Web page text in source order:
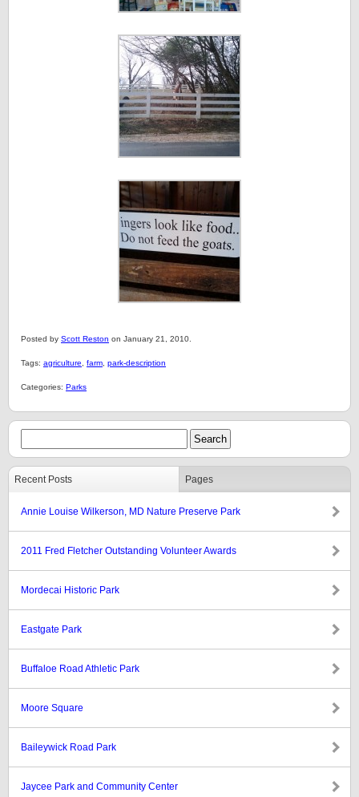
Posted by Scott Reston on January 21, 2010.
Tags: agriculture farm park-description
Categories: Parks
Recent Posts Pages
Annie Louise Wilkerson, MD Nature Preserve Park
2011 Fred Fletcher Outstanding Volunteer Awards
Mordecai Historic Park
Eastgate Park
Buffaloe Road Athletic Park
Moore Square
Baileywick Road Park
Jaycee Park and Community Center